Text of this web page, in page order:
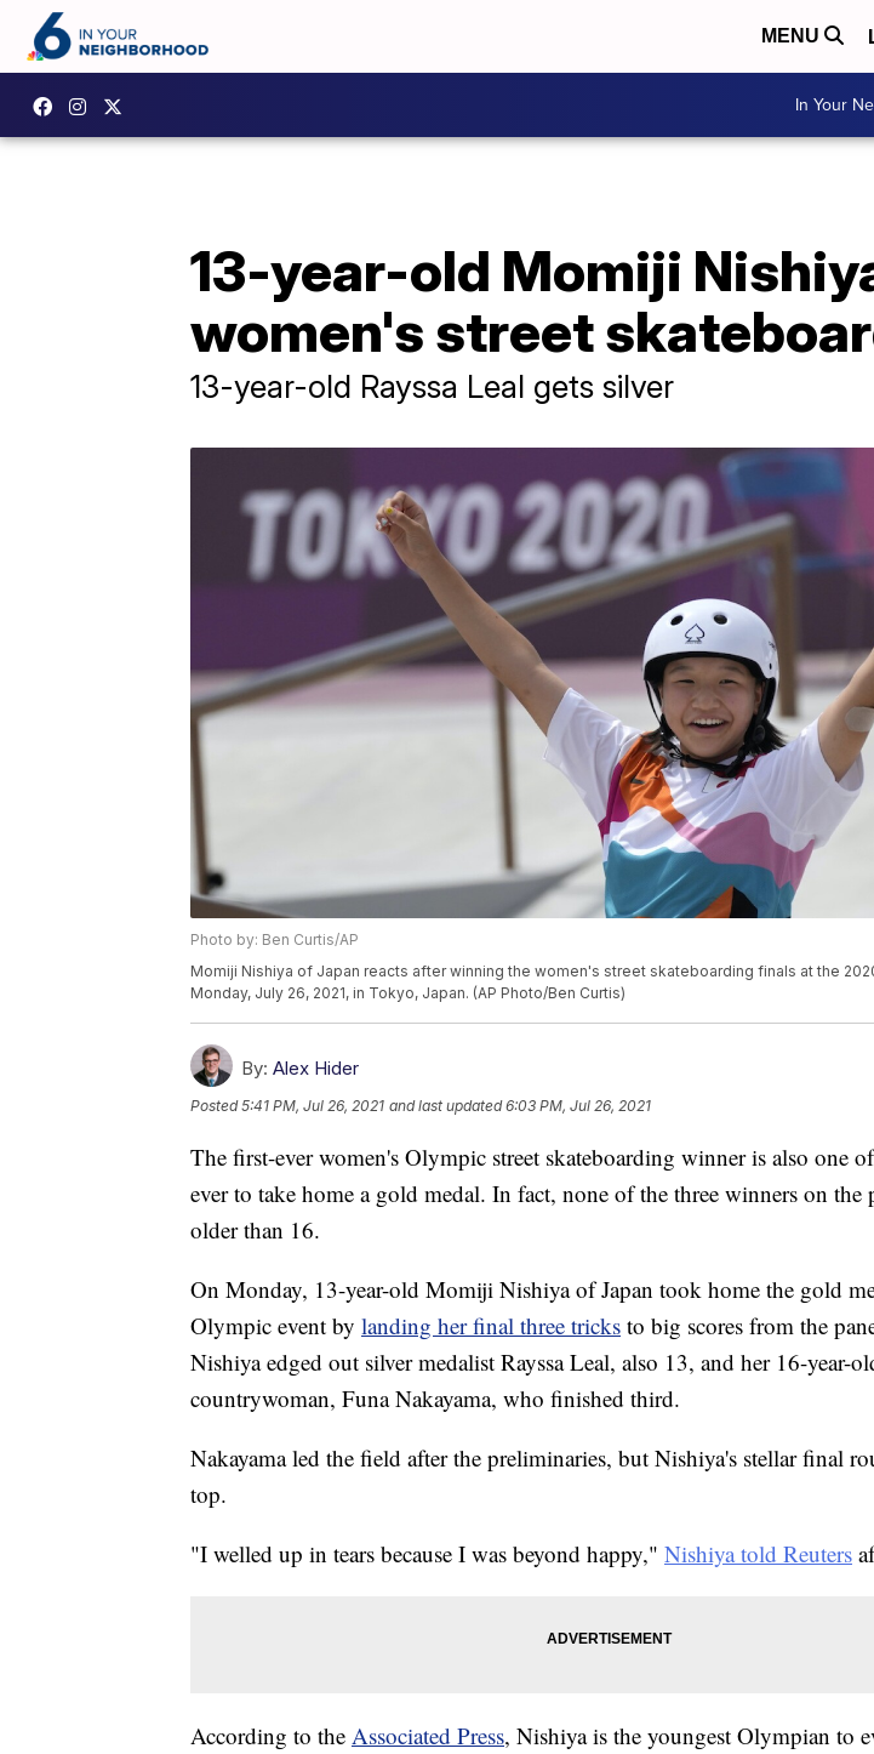
MENU
In Your
13-year-old Momiji
women's street
13-year-old Rayssa Leal gets silver
Photo by: Ben Curtis/AP
Momiji Nishiya of Japan reacts after winning the women's street skateboarding finals at the
Monday, July 26, 2021, in Tokyo, Japan. (AP Photo/Ben Curtis)
By: Alex Hider
Posted5:41 PM, Jul 26, 2021 and last updated 6:03 PM, Jul 26, 2021
The first-ever women's Olympic street skateboarding winner is also one
ever to take home a gold medal. In fact, none of the three winners on the
older than 16.
On Monday, 13-year-old Momiji Nishiya of Japan took home the gold
Olympic event by landing her final three tricks to big scores from the
Nishiya edged out silver medalist Rayssa Leal, also 13, and her 16-year-
countrywoman, Funa Nakayama, who finished third.
Nakayama led the field after the preliminaries, but Nishiya's stellar final
top.
"I welled up in tears because I was beyond happy," Nishiya told Reuters
According to the Associated Press, Nishiya is the youngest Olympian to